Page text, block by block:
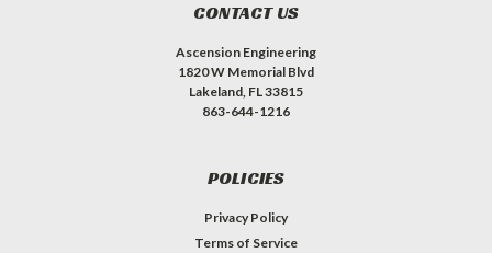
CONTACT US
Ascension Engineering
1820 W Memorial Blvd
Lakeland, FL 33815
863-644-1216
POLICIES
Privacy Policy
Terms of Service